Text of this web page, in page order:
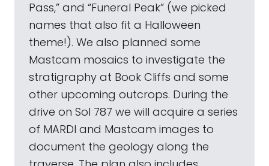
Pass,” and “Funeral Peak” (we picked
names that also fit a Halloween
theme!). We also planned some
Mastcam mosaics to investigate the
stratigraphy at Book Cliffs and some
other upcoming outcrops. During the
drive on Sol 787 we will acquire a series
of MARDI and Mastcam images to
document the geology along the